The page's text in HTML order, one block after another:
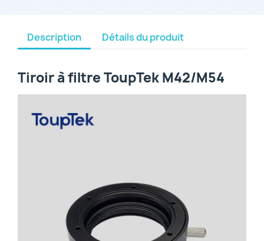
Description Détails du produit
Tiroir à filtre ToupTek M42/M54